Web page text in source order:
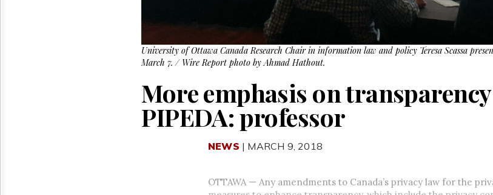
University of Ottawa Canada Research Chair in information law and policy Teresa Scassa
March 7. / Wire Report photo by Ahmad Hathout.
More emphasis on
PIPEDA: professor
NEWS | MARCH 9, 2018
OTTAWA — Any amendments to Canada’s privacy law for the